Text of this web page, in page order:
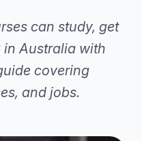
can study, get
Australia with
covering
and jobs.